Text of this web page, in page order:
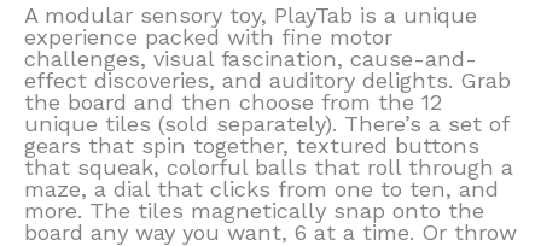
A modular sensory toy, PlayTab is a unique
experience packed with fine motor
challenges, visual fascination, cause-and-
effect discoveries, and auditory delights. Grab
the board and then choose from the 12
unique tiles (sold separately). There’s a set of
gears that spin together, textured buttons
that squeak, colorful balls that roll through a
maze, a dial that clicks from one to ten, and
more. The tiles magnetically snap onto the
board any way you want, 6 at a time. Or throw